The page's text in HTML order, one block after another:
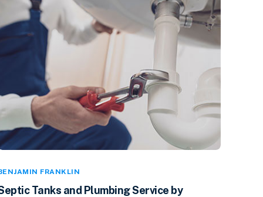
FRANKLIN
Tanks and Plumbing Service by